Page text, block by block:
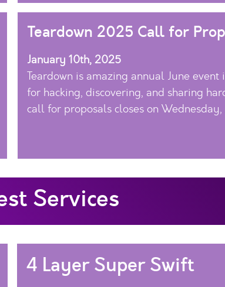
Teardown 2025 Call for
January 10th, 2025
Teardown is amazing annual June event
for hacking, discovering, and sharing
call for proposals closes on Wednesday,
Services
4 Layer Super Swift